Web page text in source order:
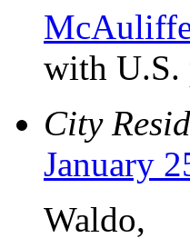
with U.S.
City
January
Waldo,